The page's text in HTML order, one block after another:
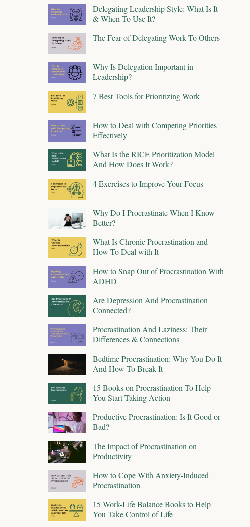
Delegating Leadership Style: What Is It
& When To Use It?
The Fear of Delegating Work To Others
Why Is Delegation Important in
Leadership?
7 Best Tools for Prioritizing Work
How to Deal with Competing Priorities
Effectively
What Is the RICE Prioritization Model
And How Does It Work?
4 Exercises to Improve Your Focus
Why Do I Procrastinate When I Know
Better?
What Is Chronic Procrastination and
How To Deal with It
How to Snap Out of Procrastination With
ADHD
Are Depression And Procrastination
Connected?
Procrastination And Laziness: Their
Differences & Connections
Bedtime Procrastination: Why You Do It
And How To Break It
15 Books on Procrastination To Help
You Start Taking Action
Productive Procrastination: Is It Good or
Bad?
The Impact of Procrastination on
Productivity
How to Cope With Anxiety-Induced
Procrastination
15 Work-Life Balance Books to Help
You Take Control of Life